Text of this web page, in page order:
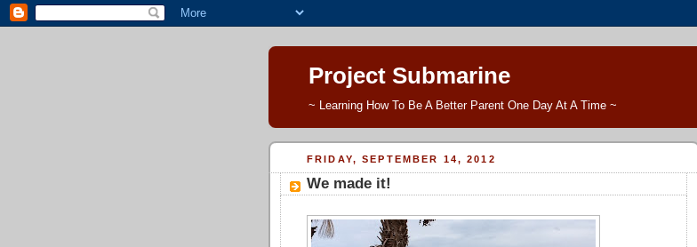
Project Submarine
~ Learning How To Be A Better Parent One Day At A Time ~
FRIDAY, SEPTEMBER 14, 2012
We made it!